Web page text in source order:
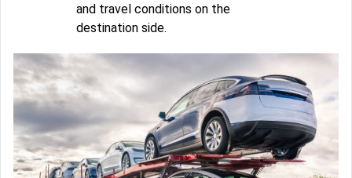
and travel conditions on the
destination side.